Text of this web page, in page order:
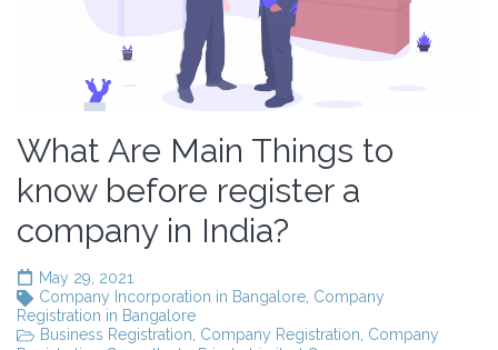
What Are Main Things to
know before register a
company in India?
May 29, 2021
Company Incorporation in Bangalore Company
Registration in Bangalore
Business Registration Company Registration Company